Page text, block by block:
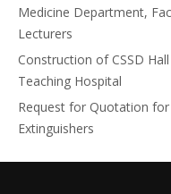
Medicine Department,
Lecturers
Construction of CSSD
Teaching Hospital
Request for Quotation
Extinguishers